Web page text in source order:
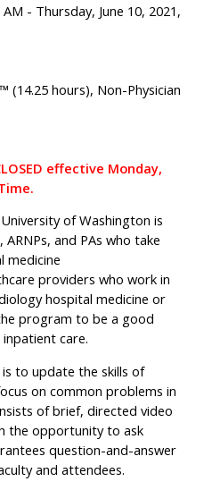
- Thursday, June 10, 2021,
(14.25 hours), Non-Physician
effective Monday,
of Washington is
and PAs who take
medicine
providers who work in
hospital medicine or
program to be a good
care.
to update the skills of
on common problems in
of brief, directed video
the opportunity to ask
question-and-answer
and attendees.